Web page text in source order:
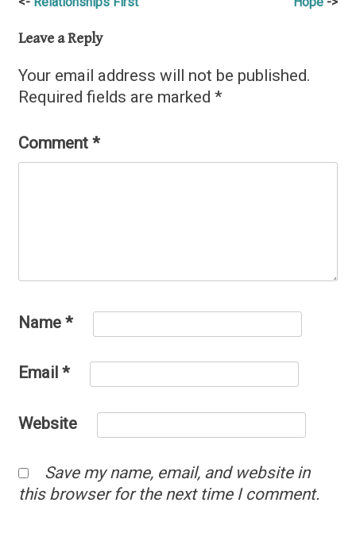
Post
navigation
Leave a Reply
Your email address will not be published.
Required fields are marked *
Comment *
Name *
Email *
Website
Save my name, email, and website in
this browser for the next time I comment.